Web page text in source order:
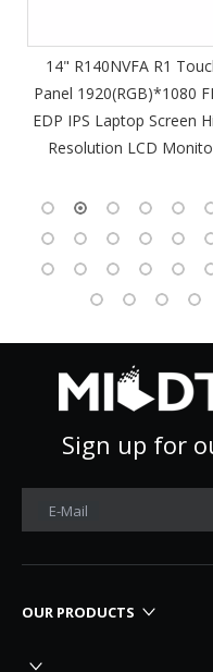
14" R140NVFA R1
Panel 1920(RGB)*1080
EDP IPS Laptop Screen
Resolution LCD
Sign up for
E-Mail
OUR PRODUCTS